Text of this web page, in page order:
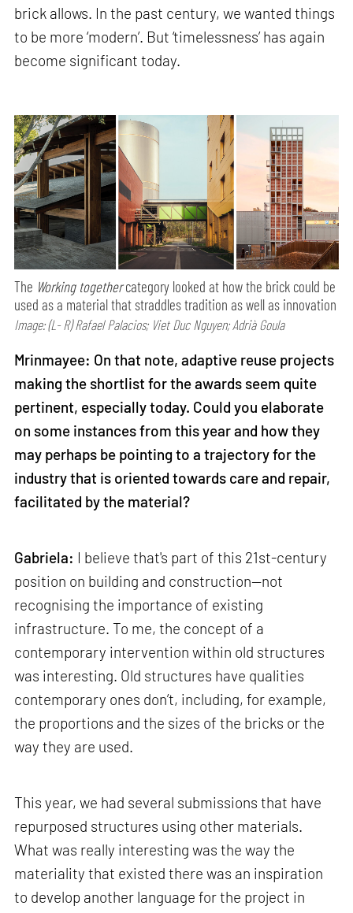
brick allows. In the past century, we wanted things
to be more ‘modern’. But ‘timelessness’ has again
become significant today.
The Working togethercategory looked at how the brick could be
used as a material that straddles tradition as well as innovation
Image: (L- R) Rafael Palacios; Viet Duc Nguyen; Adrià Goula
Mrinmayee: On that note, adaptive reuse projects
making the shortlist for the awards seem quite
pertinent, especially today. Could you elaborate
on some instances from this year and how they
may perhaps be pointing to a trajectory for the
industry that is oriented towards care and repair,
facilitated by the material?
Gabriela: I believe that's part of this 21st-century
position on building and construction—not
recognising the importance of existing
infrastructure. To me, the concept of a
contemporary intervention within old structures
was interesting. Old structures have qualities
contemporary ones don’t, including, for example,
the proportions and the sizes of the bricks or the
way they are used.
This year, we had several submissions that have
repurposed structures using other materials.
What was really interesting was the way the
materiality that existed there was an inspiration
to develop another language for the project in